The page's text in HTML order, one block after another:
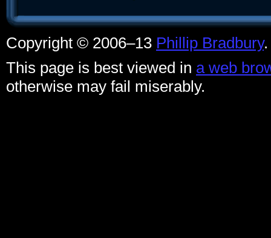
Copyright © 2006–13 Phillip Bradbury
This page is best viewed in a web
otherwise may fail miserably.